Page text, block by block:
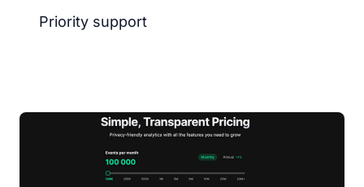
Priority support